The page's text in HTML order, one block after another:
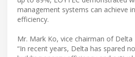
management systems can achieve
efficiency.
Mr. Mark Ko, vice chairman of Delta
“In recent years, Delta has spared